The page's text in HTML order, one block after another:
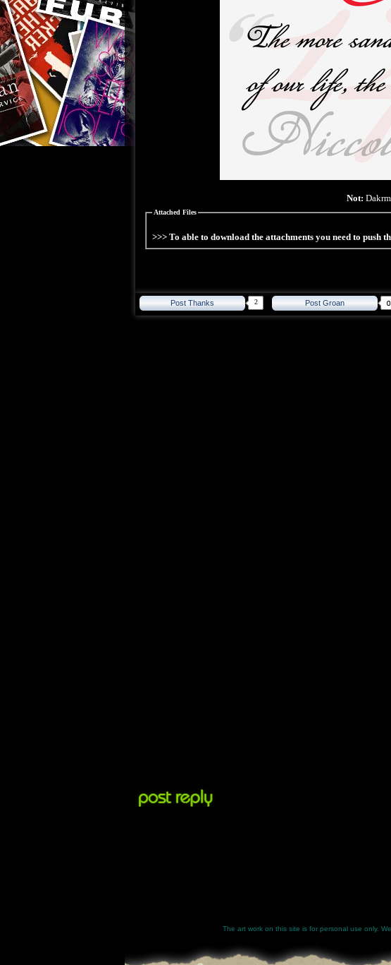
Not:
Attached Files
>>> To able to download the attachments you need to push
Post Thanks 2 Post Groan
The art work on this site is for personal use only.